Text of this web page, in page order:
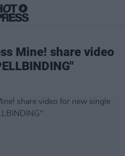
Mine! share video